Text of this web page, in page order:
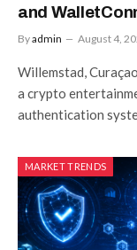
and
Byadmin August 4,
Willemstad,
a crypto
authentication
MARKET TRENDS